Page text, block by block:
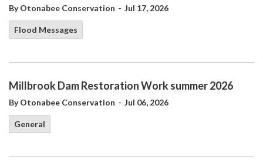
By Otonabee Conservation - Jul 17, 2026
Flood Messages
Millbrook Dam Restoration Work summer 2026
By Otonabee Conservation - Jul 06, 2026
General